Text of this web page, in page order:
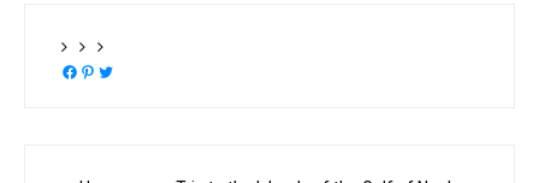
Facebook
Pinterest
Twitter